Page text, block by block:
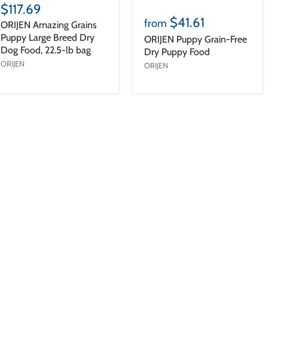
$117.69
ORIJEN Amazing Grains
Puppy Large Breed Dry
Dog Food, 22.5-lb bag
ORIJEN
from $41.61
ORIJEN Puppy Grain-Free
Dry Puppy Food
ORIJEN